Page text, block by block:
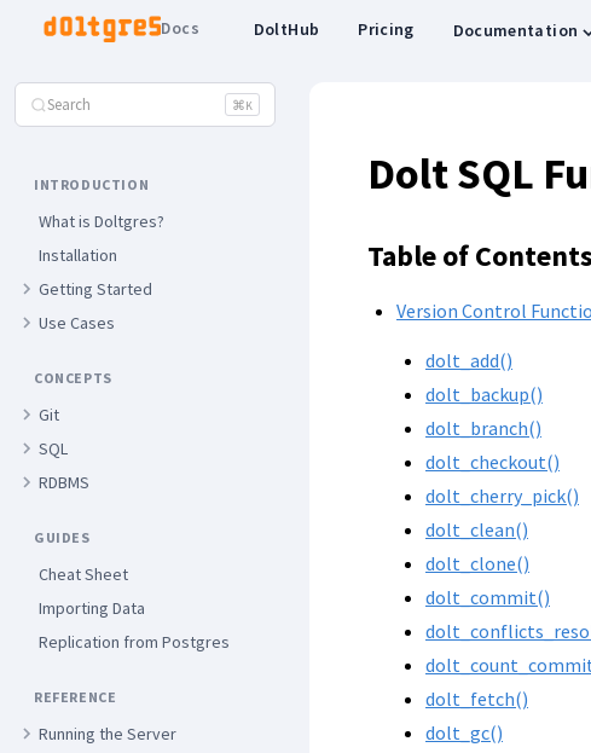
DoltHub Pricing Documentation
Docs
Search ⌘K
INTRODUCTION
What is Doltgres?
Installation
Getting Started
Use Cases
CONCEPTS
Git
SQL
RDBMS
GUIDES
Cheat Sheet
Importing Data
Replication from Postgres
REFERENCE
Running the Server
Dolt SQL
Table of Contents
Version Control
dolt_add()
dolt_backup()
dolt_branch()
dolt_checkout()
dolt_cherry_pick()
dolt_clean()
dolt_clone()
dolt_commit()
dolt_fetch()
dolt_gc()